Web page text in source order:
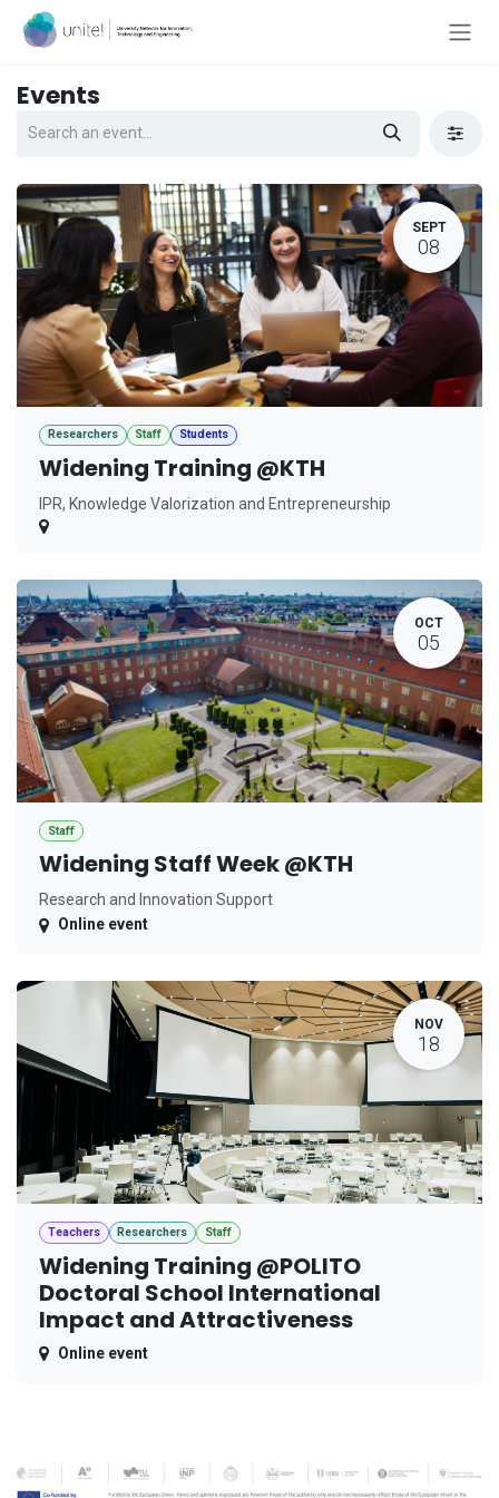
Skip to Content
Events
SEPT
08
Researchers Staff Students
Widening Training @KTH
IPR, Knowledge Valorization and Entrepreneurship
OCT
05
Staff
Widening Staff Week @KTH
Research and Innovation Support
Online event
NOV
18
Teachers Researchers Staff
Widening Training @POLITO
Doctoral School International
Impact and Attractiveness
Online event